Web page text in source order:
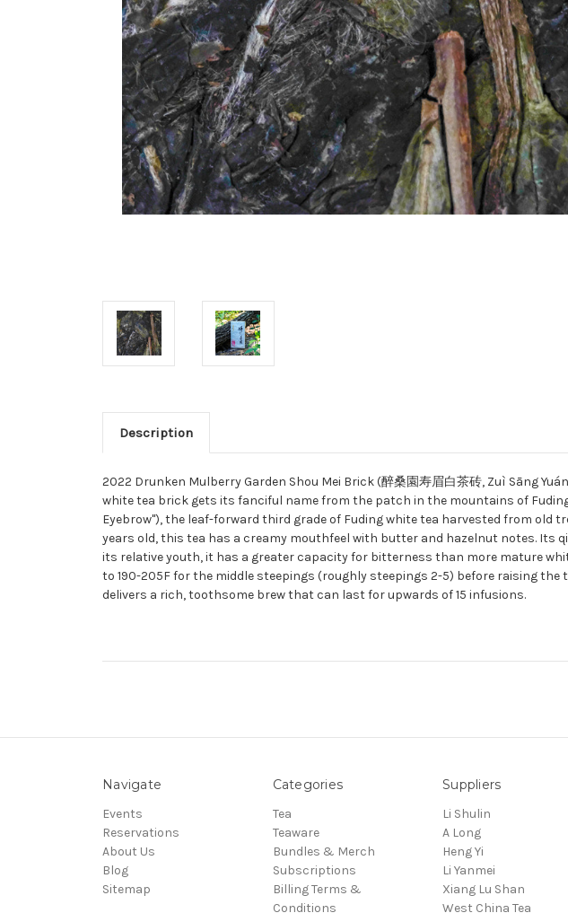
Description
2022 Drunken Mulberry Garden Shou Mei Brick (醉桑園寿眉白茶砖, Zuì Sāng
white tea brick gets its fanciful name from the patch in the mountains of
Eyebrow"), the leaf-forward third grade of Fuding white tea harvested from old
years old, this tea has a creamy mouthfeel with butter and hazelnut notes. Its
its relative youth, it has a greater capacity for bitterness than more mature
to 190-205F for the middle steepings (roughly steepings 2-5) before raising
delivers a rich, toothsome brew that can last for upwards of 15 infusions.
Navigate
Events
Reservations
About Us
Blog
Sitemap
Categories
Tea
Teaware
Bundles & Merch
Subscriptions
Billing Terms &
Conditions
Suppliers
Li Shulin
A Long
Heng Yi
Li Yanmei
Xiang Lu Shan
West China Tea